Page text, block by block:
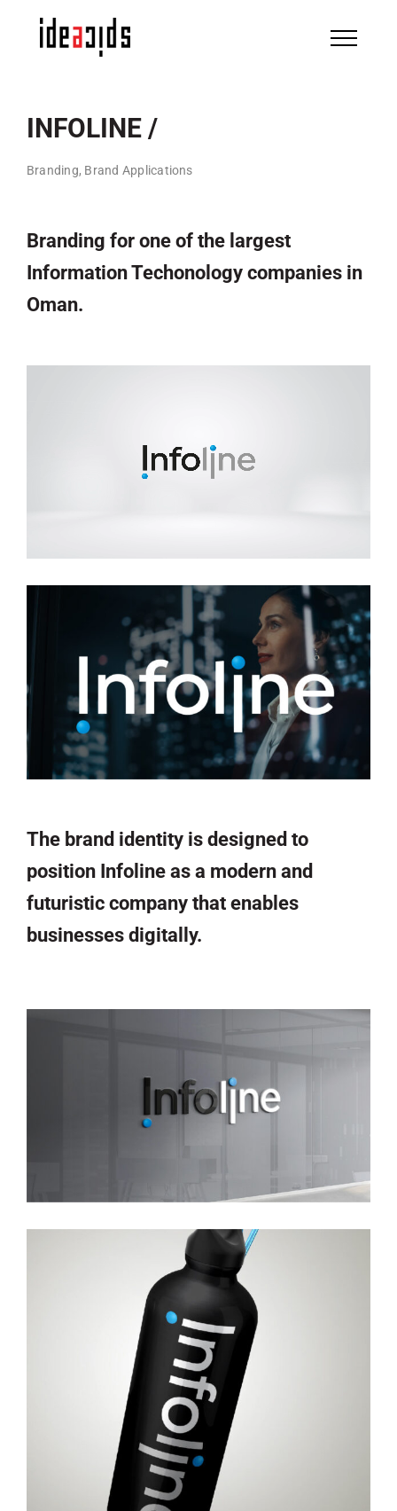
INFOLINE /
Branding, Brand Applications
Branding for one of the largest
Information Techonology companies in
Oman.
The brand identity is designed to
position Infoline as a modern and
futuristic company that enables
businesses digitally.